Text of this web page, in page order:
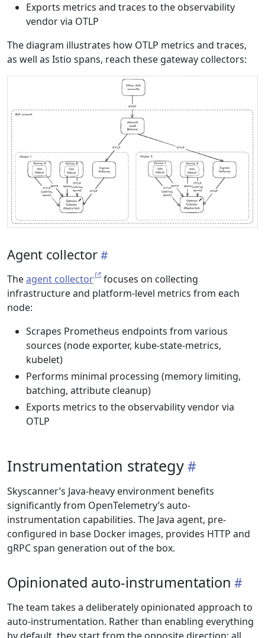
Exports metrics and traces to the observability
vendor via OTLP
The diagram illustrates how OTLP metrics and traces,
as well as Istio spans, reach these gateway collectors:
Agent collector
Theagent collector
focuses on collecting
infrastructure and platform-level metrics from each
node:
Scrapes Prometheus endpoints from various
sources (node exporter, kube-state-metrics,
kubelet)
Performs minimal processing (memory limiting,
batching, attribute cleanup)
Exports metrics to the observability vendor via
OTLP
Instrumentation strategy
Skyscanner’s Java-heavy environment benefits
significantly from OpenTelemetry’s auto-
instrumentation capabilities. The Java agent, pre-
configured in base Docker images, provides HTTP and
gRPC span generation out of the box.
Opinionated auto-instrumentation
The team takes a deliberately opinionated approach to
auto-instrumentation. Rather than enabling everything